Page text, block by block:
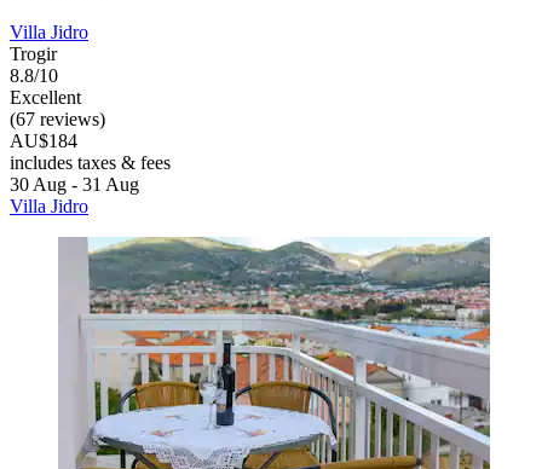
Villa Jidro
Trogir
8.8/10
Excellent
(67 reviews)
AU$184
includes taxes & fees
30 Aug - 31 Aug
Villa Jidro